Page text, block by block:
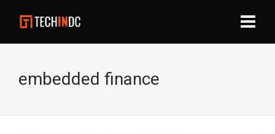
embedded finance